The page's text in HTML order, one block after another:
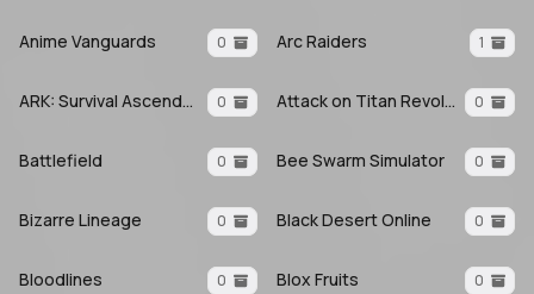
Anime Vanguards 0 Arc Raiders 1
ARK: Survival Ascended 0 Attack on Titan Revolution 0
Battlefield 0 Bee Swarm Simulator 0
Bizarre Lineage 0 Black Desert Online 0
Bloodlines 0 Blox Fruits 0